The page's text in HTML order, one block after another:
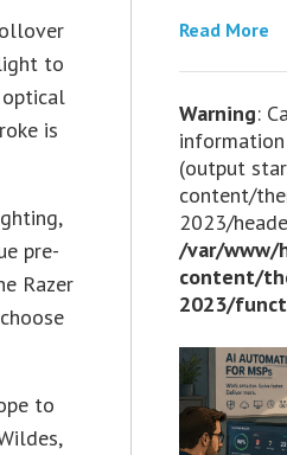
to
is
pre-
Razer
to
Read More
Warning:
(output
content/
2023/
/var/www/
content/
2023/